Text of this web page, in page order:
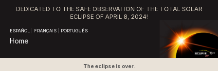
DEDICATED TO THE SAFE OBSERVATION OF THE TOTAL SOLAR
ECLIPSE OF APRIL 8, 2024!
ESPAÑOL FRANÇAIS PORTUGUÊS
Home
The eclipse is over.